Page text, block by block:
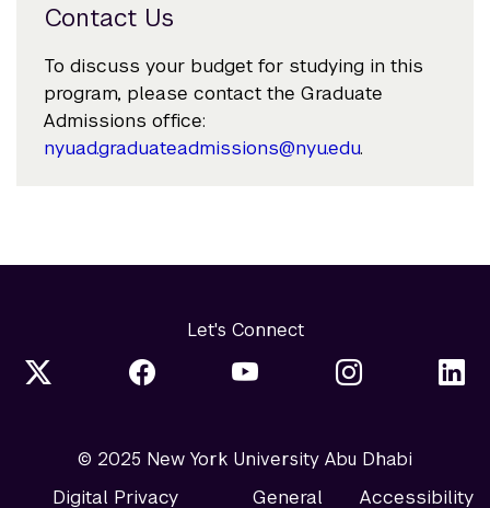
Contact Us
To discuss your budget for studying in this
program, please contact the Graduate
Admissions office:
nyuad.graduateadmissions@nyu.edu.
Let's Connect
© 2025 New York University Abu Dhabi
Digital Privacy General Accessibility